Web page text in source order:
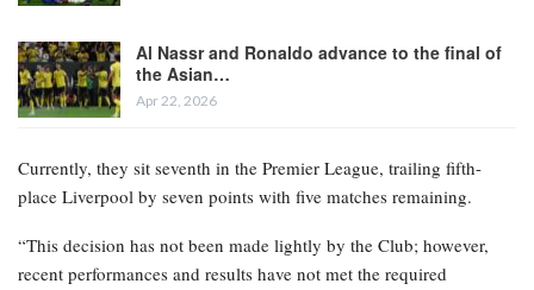
Al Nassr and Ronaldo advance to the final of
the Asian…
Apr 22, 2026
Currently, they sit seventh in the Premier League, trailing fifth-
place Liverpool by seven points with five matches remaining.
“This decision has not been made lightly by the Club; however,
recent performances and results have not met the required